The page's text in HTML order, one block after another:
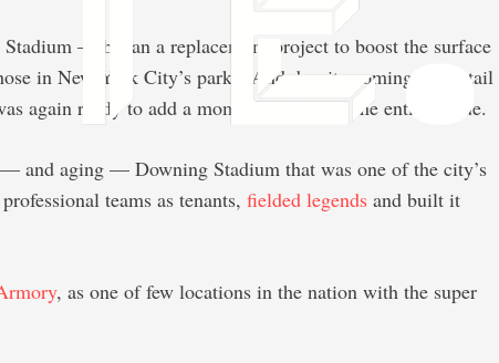
— began a replacement project to boost the surface
in New York City’s parks. And despite coming at the tail
again ready to add a moment of flash to the entire venue.
and aging — Downing Stadium that was one of the city’s
teams as tenants, fielded legends and built it
, as one of few locations in the nation with the super